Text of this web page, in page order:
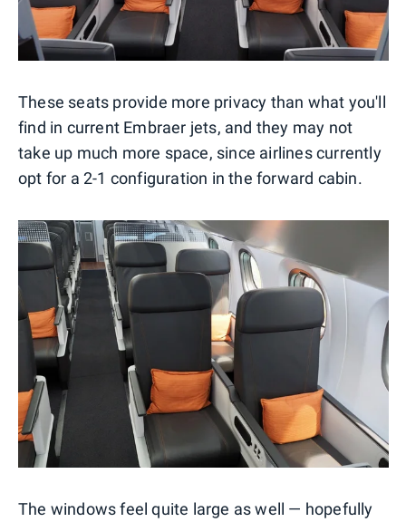
These seats provide more privacy than what you'll
find in current Embraer jets, and they may not
take up much more space, since airlines currently
opt for a 2-1 configuration in the forward cabin.
The windows feel quite large as well — hopefully